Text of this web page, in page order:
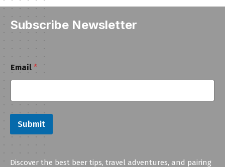
Subscribe Newsletter
E
m
a
l
Email *
Submit
Discover the best beer tips, travel adventures, and pairing